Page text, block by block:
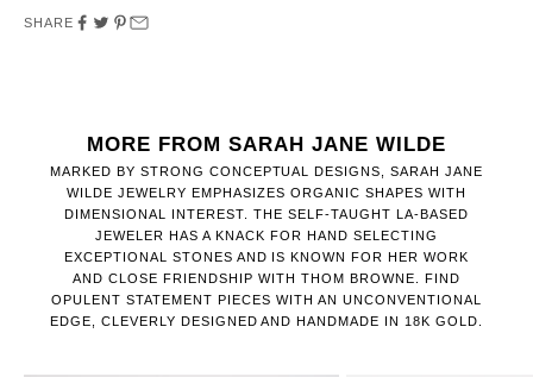
SHARE
MORE FROM SARAH JANE WILDE
MARKED BY STRONG CONCEPTUAL DESIGNS, SARAH JANE
WILDE JEWELRY EMPHASIZES ORGANIC SHAPES WITH
DIMENSIONAL INTEREST. THE SELF-TAUGHT LA-BASED
JEWELER HAS A KNACK FOR HAND SELECTING
EXCEPTIONAL STONES AND IS KNOWN FOR HER WORK
AND CLOSE FRIENDSHIP WITH THOM BROWNE. FIND
OPULENT STATEMENT PIECES WITH AN UNCONVENTIONAL
EDGE, CLEVERLY DESIGNED AND HANDMADE IN 18K GOLD.